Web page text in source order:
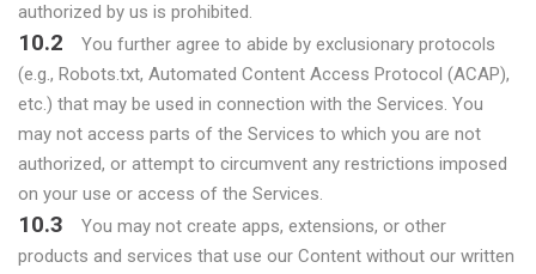
authorized by us is prohibited.
10.2
You further agree to abide by exclusionary protocols
(e.g., Robots.txt, Automated Content Access Protocol (ACAP),
etc.) that may be used in connection with the Services. You
may not access parts of the Services to which you are not
authorized, or attempt to circumvent any restrictions imposed
on your use or access of the Services.
10.3
You may not create apps, extensions, or other
products and services that use our Content without our written